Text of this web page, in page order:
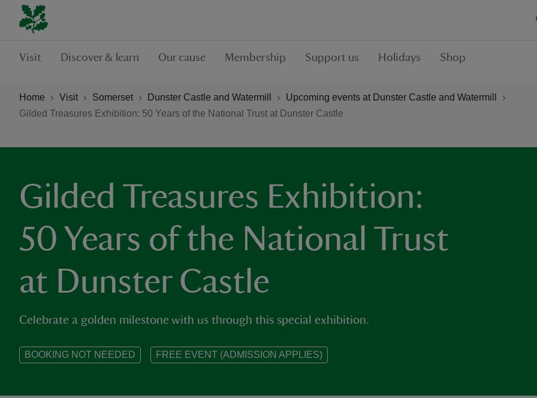
Visit Discover & learn Our cause Membership Support us Holidays Shop
Home Visit Somerset Dunster Castle and Watermill
Upcoming events at Dunster Castle and Watermill
Gilded Treasures Exhibition: 50 Years of the National Trust at Dunster Castle
Gilded Treasures Exhibition:
50 Years of the National Trust
at Dunster Castle
Celebrate a golden milestone with us through this special exhibition.
BOOKING NOT NEEDED FREE EVENT (ADMISSION APPLIES)